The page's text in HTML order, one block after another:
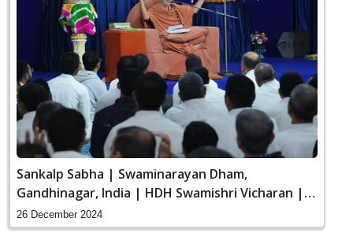
Sankalp Sabha | Swaminarayan Dham,
Gandhinagar, India | HDH Swamishri Vicharan |
26 Dec, 2024
26 December 2024